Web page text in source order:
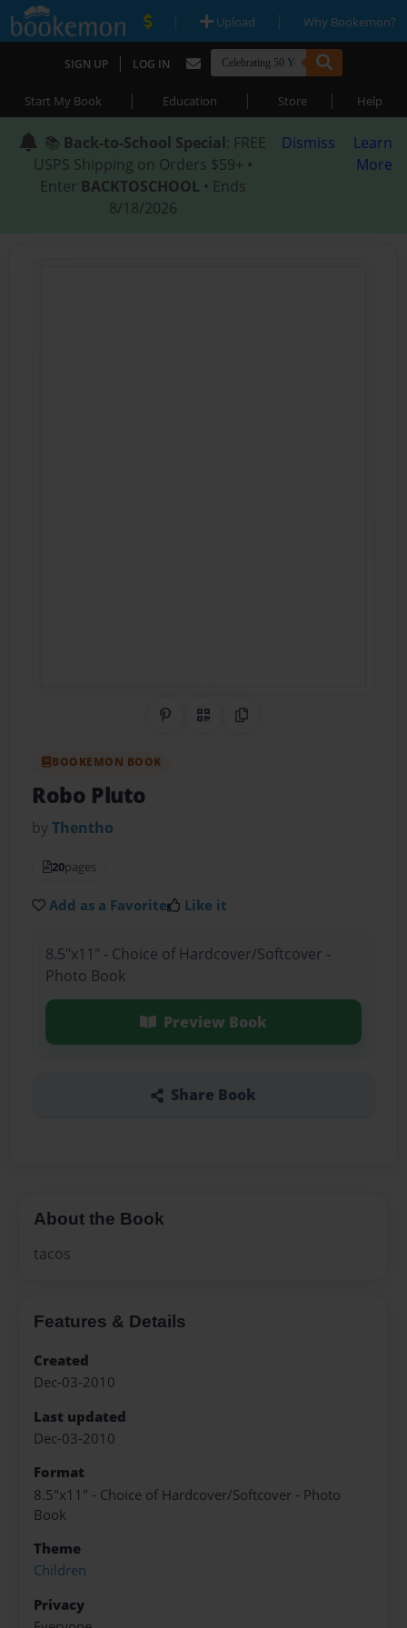
| Upload | Why Bookemon?
SIGN UP | LOG IN
Start My Book | Education | Store | Help
📚 Back-to-School Special: FREE
USPS Shipping on Orders $59+ •
Enter BACKTOSCHOOL • Ends
8/18/2026
Dismiss
Learn
More
Share on Pinterest
QR CodeCopy Link
BOOKEMON BOOK
Robo Pluto
byThentho
20pages
Add as a Favorite Like it
8.5"x11" - Choice of Hardcover/Softcover -
Photo Book
Preview Book
Share Book
About the Book
tacos
Features & Details
Created
Dec-03-2010
Last updated
Dec-03-2010
Format
8.5"x11" - Choice of Hardcover/Softcover - Photo
Book
Theme
Children
Privacy